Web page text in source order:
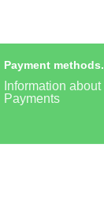
Payment methods.
Information about
Payments